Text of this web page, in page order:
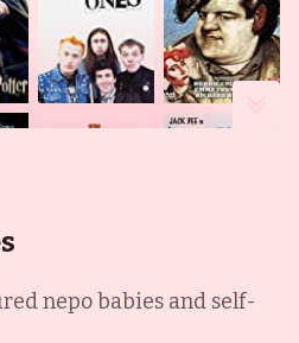
nepo babies and self-